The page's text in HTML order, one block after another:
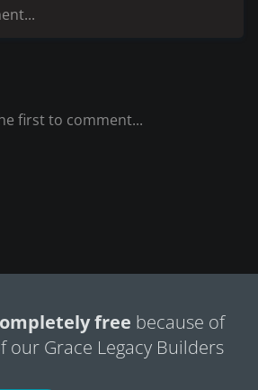
free because of
our Grace Legacy Builders